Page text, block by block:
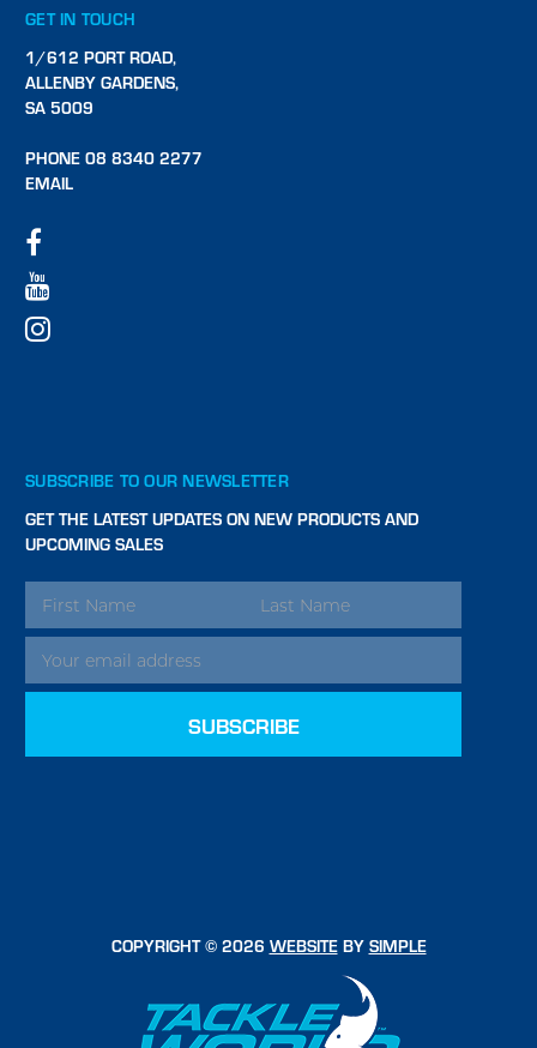
GET IN TOUCH
1/612 PORT ROAD,
ALLENBY GARDENS,
SA 5009
PHONE 08 8340 2277
EMAIL
SUBSCRIBE TO OUR NEWSLETTER
GET THE LATEST UPDATES ON NEW PRODUCTS AND
UPCOMING SALES
EMAIL
ADDRESS
COPYRIGHT © 2026 WEBSITEBY SIMPLE